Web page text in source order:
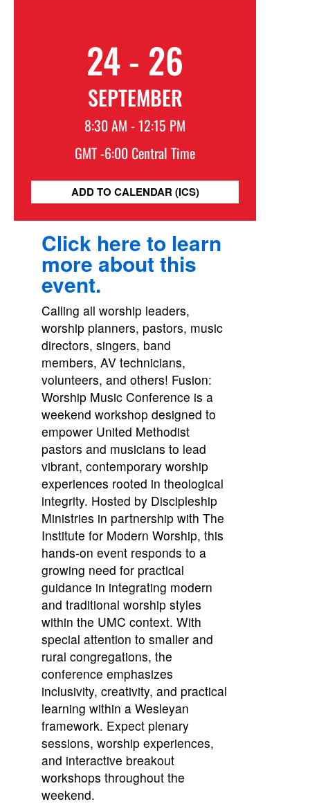
24 - 26
SEPTEMBER
8:30 AM - 12:15 PM
GMT -6:00 Central Time
ADD TO CALENDAR (ICS)
Click here to learn
more about this
event.
Calling all worship leaders,
worship planners, pastors, music
directors, singers, band
members, AV technicians,
volunteers, and others! Fusion:
Worship Music Conference is a
weekend workshop designed to
empower United Methodist
pastors and musicians to lead
vibrant, contemporary worship
experiences rooted in theological
integrity. Hosted by Discipleship
Ministries in partnership with The
Institute for Modern Worship, this
hands-on event responds to a
growing need for practical
guidance in integrating modern
and traditional worship styles
within the UMC context. With
special attention to smaller and
rural congregations, the
conference emphasizes
inclusivity, creativity, and practical
learning within a Wesleyan
framework. Expect plenary
sessions, worship experiences,
and interactive breakout
workshops throughout the
weekend.